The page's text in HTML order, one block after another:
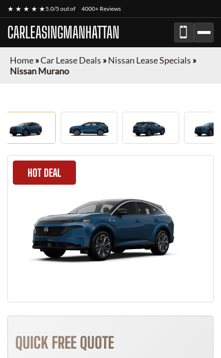
★ ★ ★ ★ ★5.0/5 out of 4000+ Reviews
CARLEASINGMANHATTAN
Home»Car Lease Deals »Nissan Lease Specials »
Nissan Murano
HOT DEAL
QUICK FREE QUOTE